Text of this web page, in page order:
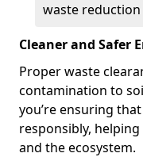
waste reduction
Cleaner and Safer
Proper waste
contamination to
you’re ensuring
responsibly,
and the ecosystem.